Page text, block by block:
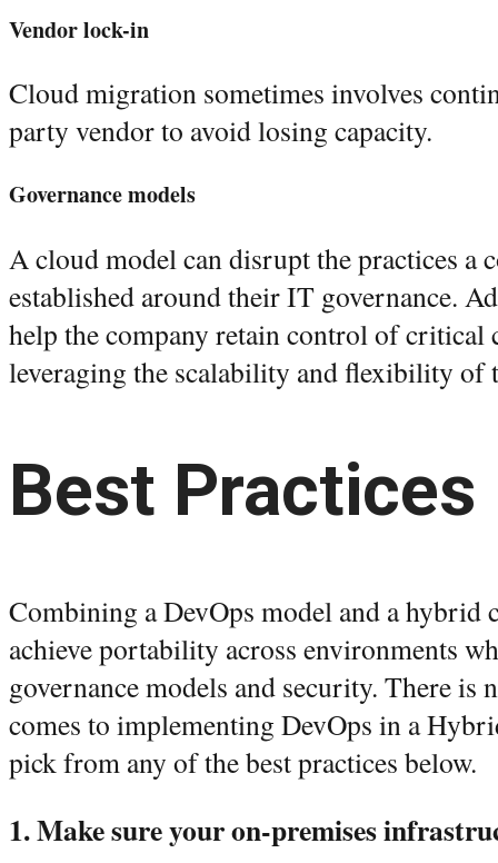
Vendor lock-in
Cloud migration sometimes involves
party vendor to avoid losing capacity.
Governance models
A cloud model can disrupt the practices a
established around their IT governance.
help the company retain control of critical
leveraging the scalability and flexibility
Best Practices
Combining a DevOps model and a hybrid
achieve portability across environments
governance models and security. There is
comes to implementing DevOps in a
pick from any of the best practices below.
1. Make sure your on-premises